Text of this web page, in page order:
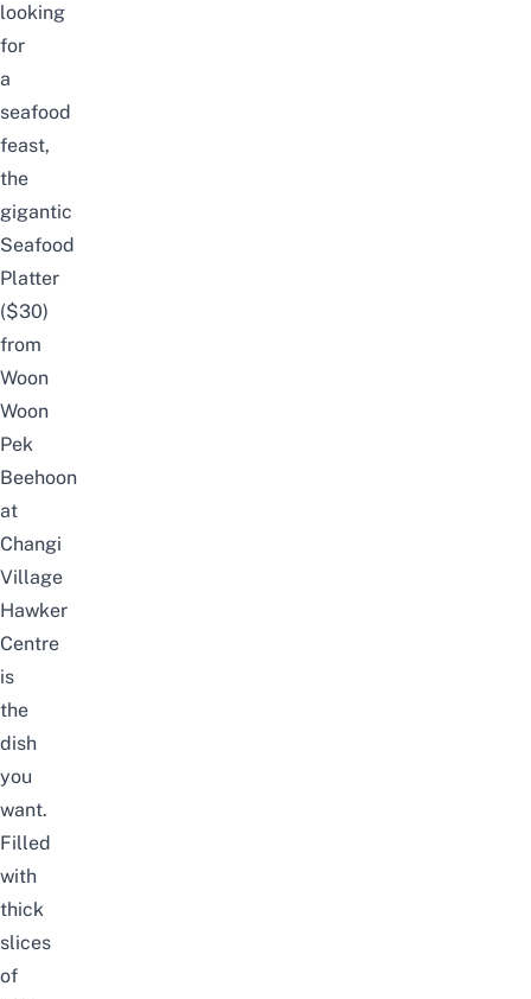
looking
for
a
seafood
feast,
the
gigantic
Seafood
Platter
($30)
from
Woon
Woon
Pek
Beehoon
at
Changi
Village
Hawker
Centre
is
the
dish
you
want.
Filled
with
thick
slices
of